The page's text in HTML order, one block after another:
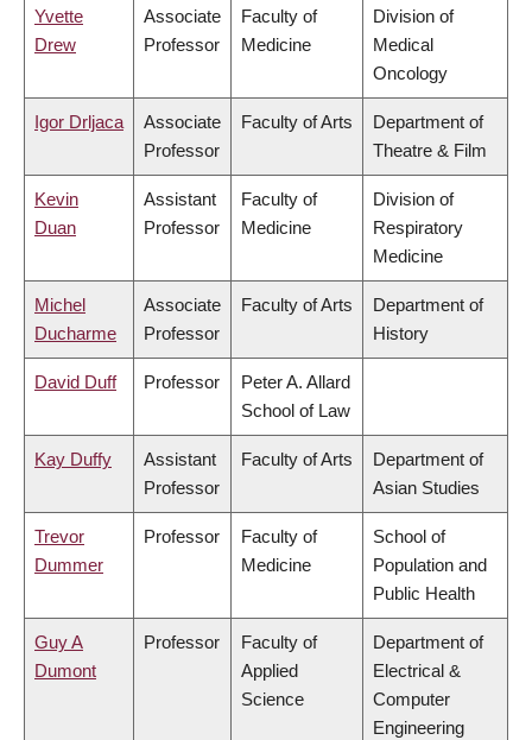
Yvette
Drew
Associate
Professor
Faculty of
Medicine
Division of
Medical
Oncology
Igor Drljaca
Associate
Professor
Faculty of Arts
Department of
Theatre & Film
Kevin
Duan
Assistant
Professor
Faculty of
Medicine
Division of
Respiratory
Medicine
Michel
Ducharme
Associate
Professor
Faculty of Arts
Department of
History
David Duff Professor
Peter A. Allard
School of Law
Kay Duffy
Assistant
Professor
Faculty of Arts
Department of
Asian Studies
Trevor
Dummer
Professor
Faculty of
Medicine
School of
Population and
Public Health
Guy A
Dumont
Professor
Faculty of
Applied
Science
Department of
Electrical &
Computer
Engineering